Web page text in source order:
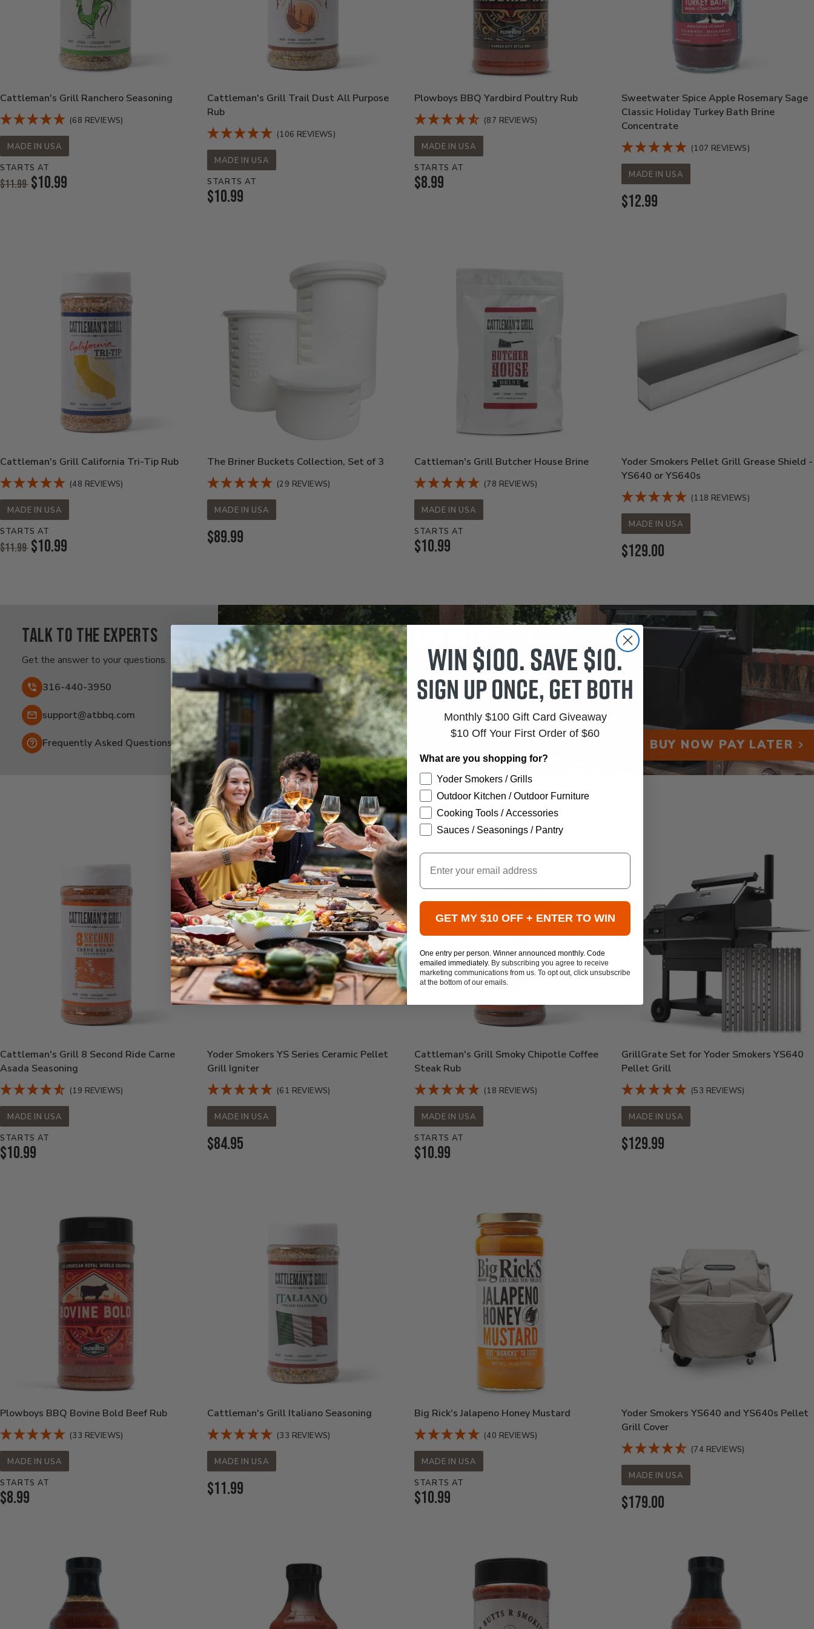
Cattleman's Grill Ranchero Seasoning
(68 REVIEWS)
MADE IN USA
STARTS AT
Original
Price:
$11.99 $10.99
Cattleman's Grill Trail Dust All Purpose
Rub
(106 REVIEWS)
MADE IN USA
STARTS AT
Current
$10.99
Plowboys BBQ Yardbird Poultry Rub
(87 REVIEWS)
MADE IN USA
STARTS AT
Current
$8.99
Sweetwater Spice Apple Rosemary Sage
Classic Holiday Turkey Bath Brine
Concentrate
(107 REVIEWS)
MADE IN USA
Current
$12.99
Cattleman's Grill California Tri-Tip Rub
(48 REVIEWS)
MADE IN USA
STARTS AT
Original
Price:
$11.99 $10.99
The Briner Buckets Collection, Set of 3
(29 REVIEWS)
MADE IN USA
Current
$89.99
Cattleman's Grill Butcher House Brine
(78 REVIEWS)
MADE IN USA
STARTS AT
Current
$10.99
Yoder Smokers Pellet Grill Grease Shield -
YS640 or YS640s
(118 REVIEWS)
MADE IN USA
Current
$129.00
Talk to the experts
Get the answer to your questions.
316-440-3950
Email:
support@atbbq.com
Frequently Asked Questions
Rates as low as 0% APR with
Affirm
Fair Rates.Clear Terms.
BUY NOW PAY LATER
Cattleman's Grill 8 Second Ride Carne
Asada Seasoning
(19 REVIEWS)
MADE IN USA
STARTS AT
Current
$10.99
Yoder Smokers YS Series Ceramic Pellet
Grill Igniter
(61 REVIEWS)
MADE IN USA
Current
$84.95
Cattleman's Grill Smoky Chipotle Coffee
Steak Rub
(18 REVIEWS)
MADE IN USA
STARTS AT
Current
$10.99
GrillGrate Set for Yoder Smokers YS640
Pellet Grill
(53 REVIEWS)
MADE IN USA
Current
$129.99
Plowboys BBQ Bovine Bold Beef Rub
(33 REVIEWS)
MADE IN USA
STARTS AT
Current
$8.99
Cattleman's Grill Italiano Seasoning
(33 REVIEWS)
MADE IN USA
Current
$11.99
Big Rick's Jalapeno Honey Mustard
(40 REVIEWS)
MADE IN USA
STARTS AT
Current
$10.99
Yoder Smokers YS640 and YS640s Pellet
Grill Cover
(74 REVIEWS)
MADE IN USA
Current
$179.00
Win $100. Save $10.
Sign up once, get both
Monthly $100 Gift Card Giveaway
$10 Off Your First Order of $60
What are you shopping for?
Yoder Smokers / Grills
Outdoor Kitchen / Outdoor Furniture
Cooking Tools / Accessories
Sauces / Seasonings / Pantry
Email
GET MY $10 OFF + ENTER TO WIN
One entry per person. Winner announced monthly. Code
emailed immediately. By subscribing you agree to receive
marketing communications from us. To opt out, click unsubscribe
at the bottom of our emails.